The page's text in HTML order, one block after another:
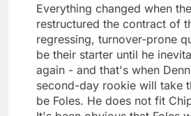
Everything changed when
restructured the contract of
regressing, turnover-prone
be their starter until he
again - and that's when
second-day rookie will take
be Foles. He does not fit